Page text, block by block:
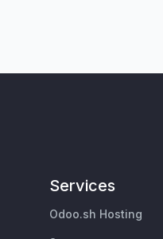
Services
Odoo.sh Hosting